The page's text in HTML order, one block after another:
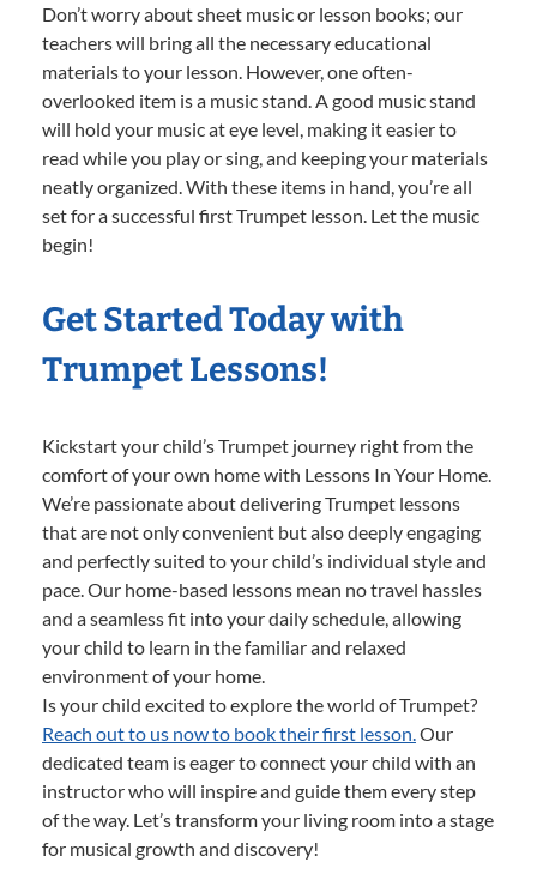
Don’t worry about sheet music or lesson books; our
teachers will bring all the necessary educational
materials to your lesson. However, one often-
overlooked item is a music stand. A good music stand
will hold your music at eye level, making it easier to
read while you play or sing, and keeping your materials
neatly organized. With these items in hand, you’re all
set for a successful first Trumpet lesson. Let the music
begin!
Get Started Today with
Trumpet Lessons!
Kickstart your child’s Trumpet journey right from the
comfort of your own home with Lessons In Your Home.
We’re passionate about delivering Trumpet lessons
that are not only convenient but also deeply engaging
and perfectly suited to your child’s individual style and
pace. Our home-based lessons mean no travel hassles
and a seamless fit into your daily schedule, allowing
your child to learn in the familiar and relaxed
environment of your home.
Is your child excited to explore the world of Trumpet?
Reach out to us now to book their first lesson.Our
dedicated team is eager to connect your child with an
instructor who will inspire and guide them every step
of the way. Let’s transform your living room into a stage
for musical growth and discovery!